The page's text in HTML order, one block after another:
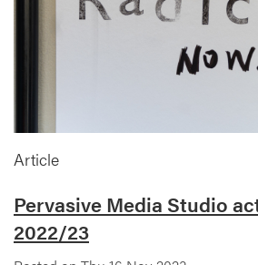
Article
Pervasive Media Studio
2022/23